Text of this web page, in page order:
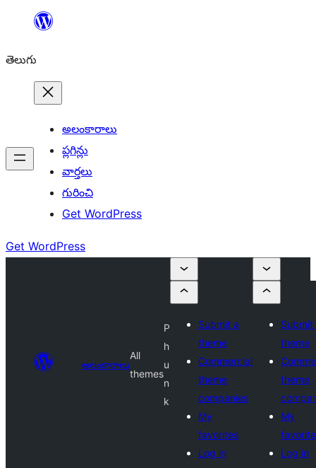
విషయానికి
తెలుగు
అలంకారాలు
ప్లగిన్లు
వార్తలు
గురించి
Get WordPress
Get WordPress
అలంకారాలు
All
themes
P
h
u
n
k
Submit a
theme
Commercial
theme
companies
My
favorites
Log in
Submit
theme
theme
My
Log in